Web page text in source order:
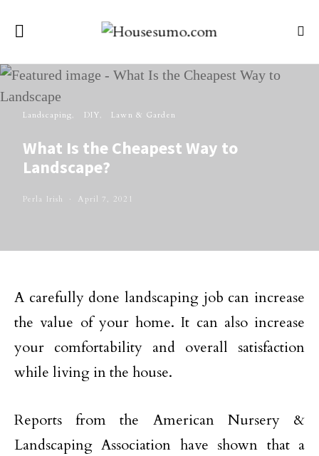
Landscaping DIY Lawn & Garden
What Is the Cheapest Way to
Landscape?
Perla Irish April 7, 2021
A carefully done landscaping job can increase
the value of your home. It can also increase
your comfortability and overall satisfaction
while living in the house.
Reports from the American Nursery &
Landscaping Association have shown that a